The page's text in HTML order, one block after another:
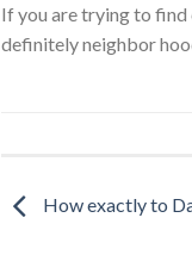
If you are trying to find
definitely neighbor
How exactly to